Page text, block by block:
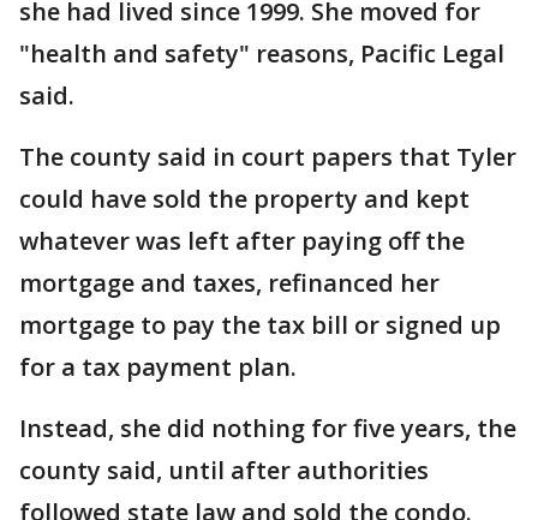
she had lived since 1999. She moved for
"health and safety" reasons, Pacific Legal
said.
The county said in court papers that Tyler
could have sold the property and kept
whatever was left after paying off the
mortgage and taxes, refinanced her
mortgage to pay the tax bill or signed up
for a tax payment plan.
Instead, she did nothing for five years, the
county said, until after authorities
followed state law and sold the condo.